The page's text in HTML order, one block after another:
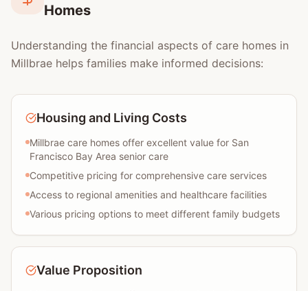
Homes
Understanding the financial aspects of care homes in
Millbrae helps families make informed decisions:
Housing and Living Costs
Millbrae care homes offer excellent value for San
Francisco Bay Area senior care
Competitive pricing for comprehensive care services
Access to regional amenities and healthcare facilities
Various pricing options to meet different family budgets
Value Proposition